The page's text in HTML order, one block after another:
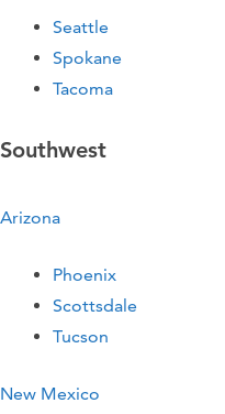
Seattle
Spokane
Tacoma
Southwest
Arizona
Phoenix
Scottsdale
Tucson
New Mexico